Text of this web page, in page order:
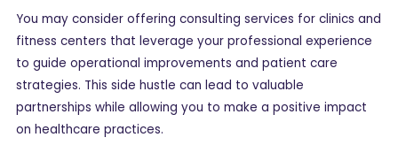
You may consider offering consulting services for clinics and
fitness centers that leverage your professional experience
to guide operational improvements and patient care
strategies. This side hustle can lead to valuable
partnerships while allowing you to make a positive impact
on healthcare practices.